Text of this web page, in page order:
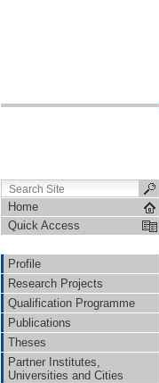
Home
Quick Access
Profile
Research Projects
Qualification Programme
Publications
Theses
Partner Institutes,
Universities and Cities